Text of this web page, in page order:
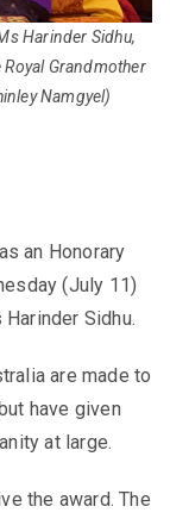
Harinder Sidhu,
Grandmother
Namgyel)
an Honorary
(July 11)
Sidhu.
are made to
have given
at large.
the award. The